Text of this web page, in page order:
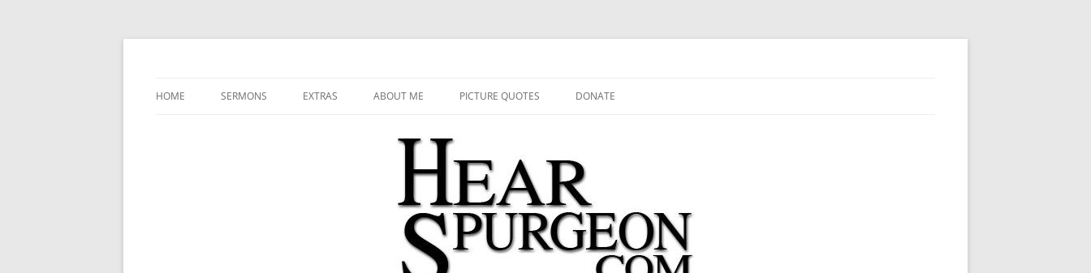
HOME SERMONS EXTRAS ABOUT ME PICTURE QUOTES DONATE